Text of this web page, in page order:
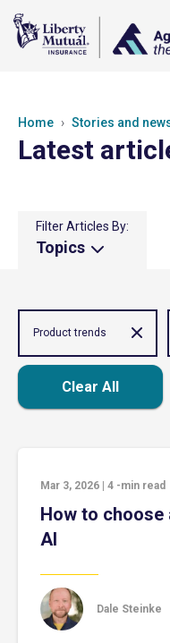
Home Stories and
Latest
Filter Articles By:
Topics
Product trends
Clear All
Mar 3, 2026 4 -min read
How to choose
AI
Dale Steinke